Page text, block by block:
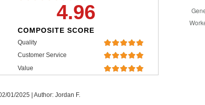
4.96
COMPOSITE SCORE
Quality
Customer Service
Value
01/2025 | Author: Jordan F.